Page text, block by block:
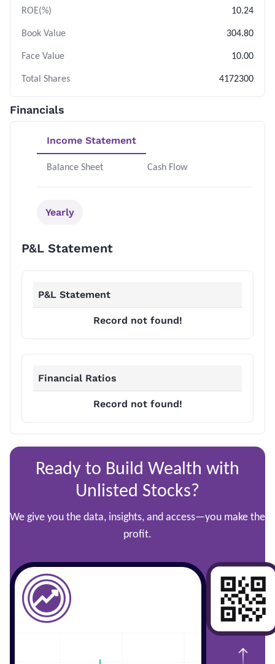
ROE(%) 10.24
Book Value 304.80
Face Value 10.00
Total Shares 4172300
Financials
Income Statement
Balance Sheet Cash Flow
Yearly
P&L Statement
P&L Statement
Record not found!
Financial Ratios
Record not found!
Ready to Build Wealth with
Unlisted Stocks?
We give you the data, insights, and access—you make the
profit.